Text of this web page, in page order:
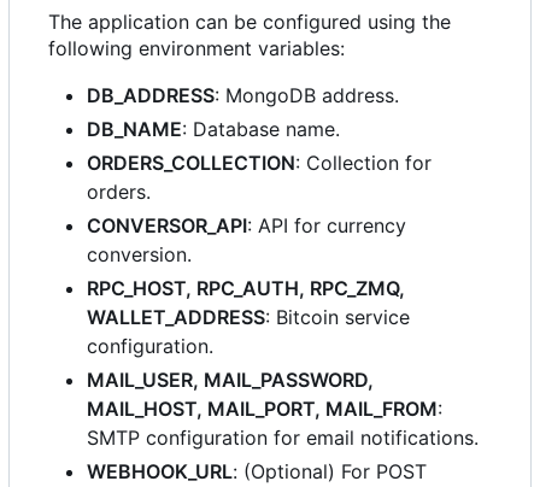
The application can be configured using the
following environment variables:
DB_ADDRESS: MongoDB address.
DB_NAME: Database name.
ORDERS_COLLECTION: Collection for
orders.
CONVERSOR_API: API for currency
conversion.
RPC_HOST, RPC_AUTH, RPC_ZMQ,
WALLET_ADDRESS: Bitcoin service
configuration.
MAIL_USER, MAIL_PASSWORD,
MAIL_HOST, MAIL_PORT, MAIL_FROM:
SMTP configuration for email notifications.
WEBHOOK_URL: (Optional) For POST